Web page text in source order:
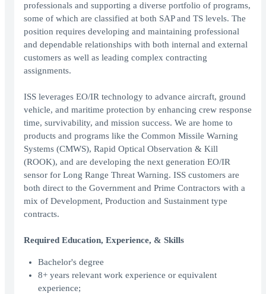
professionals and supporting a diverse portfolio of programs,
some of which are classified at both SAP and TS levels. The
position requires developing and maintaining professional
and dependable relationships with both internal and external
customers as well as leading complex contracting
assignments.
ISS leverages EO/IR technology to advance aircraft, ground
vehicle, and maritime protection by enhancing crew response
time, survivability, and mission success. We are home to
products and programs like the Common Missile Warning
Systems (CMWS), Rapid Optical Observation & Kill
(ROOK), and are developing the next generation EO/IR
sensor for Long Range Threat Warning. ISS customers are
both direct to the Government and Prime Contractors with a
mix of Development, Production and Sustainment type
contracts.
Required Education, Experience, & Skills
Bachelor's degree
8+ years relevant work experience or equivalent
experience;